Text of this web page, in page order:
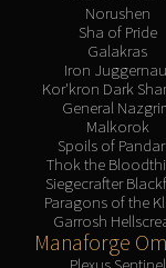
Norushen
Sha of Pride
Galakras
Iron
Kor'kron Dark
General
Malkorok
Spoils of
Thok the
Siegecrafter
Paragons of the
Garrosh
Manaforge